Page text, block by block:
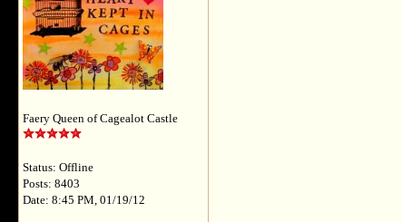
Faery Queen of Cagealot Castle
Status: Offline
Posts: 8403
Date: 8:45 PM, 01/19/12